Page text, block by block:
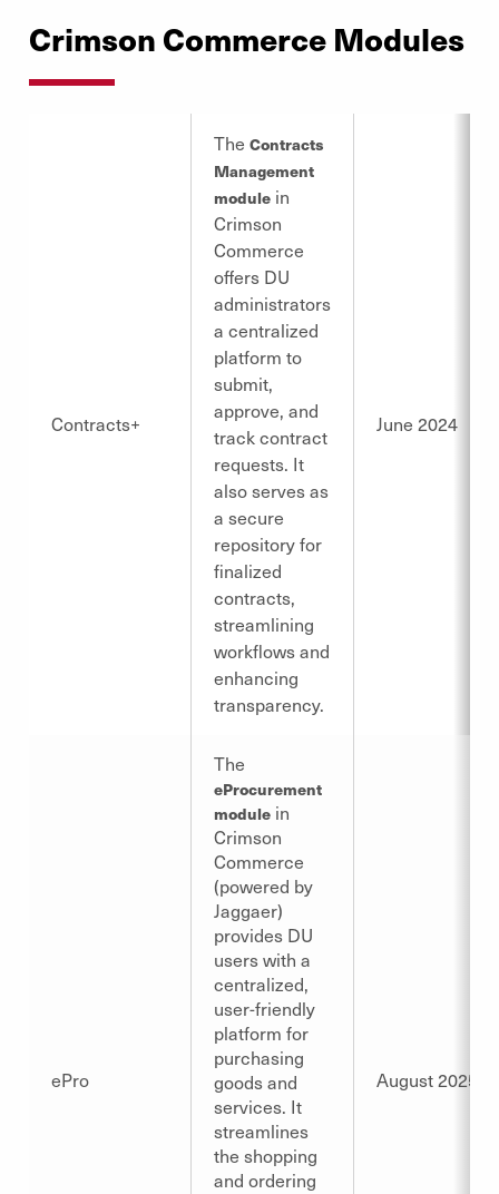
Crimson Commerce Modules
Contracts+
The Contracts
Management
module in
Crimson
Commerce
offers DU
administrators
a centralized
platform to
submit,
approve, and
track contract
requests. It
also serves as
a secure
repository for
finalized
contracts,
streamlining
workflows and
enhancing
transparency.
June 2024
ePro
The
eProcurement
module in
Crimson
Commerce
(powered by
Jaggaer)
provides DU
users with a
centralized,
user-friendly
platform for
purchasing
goods and
services. It
streamlines
the shopping
and ordering
August 2025